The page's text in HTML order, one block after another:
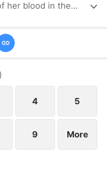
her blood in the
mute and stripped
by scavenging while
)
4 5
9 More